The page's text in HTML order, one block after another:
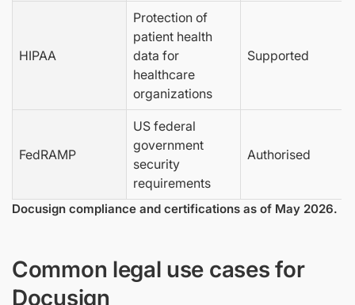
Docusign compliance and certifications as of May 2026.
HIPAA
Protection of
patient health
data for
healthcare
organizations
Supported
FedRAMP
US federal
government
security
requirements
Authorised
Common legal use cases for
Docusign